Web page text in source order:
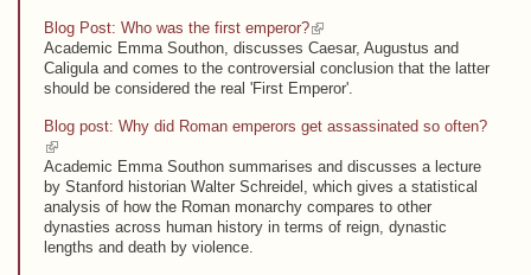
Blog Post: Who was the first emperor?
(link is external)
Academic Emma Southon, discusses Caesar, Augustus and
Caligula and comes to the controversial conclusion that the latter
should be considered the real 'First Emperor'.
Blog post: Why did Roman emperors get assassinated so often?
(link is external)
Academic Emma Southon summarises and discusses a lecture
by Stanford historian Walter Schreidel, which gives a statistical
analysis of how the Roman monarchy compares to other
dynasties across human history in terms of reign, dynastic
lengths and death by violence.